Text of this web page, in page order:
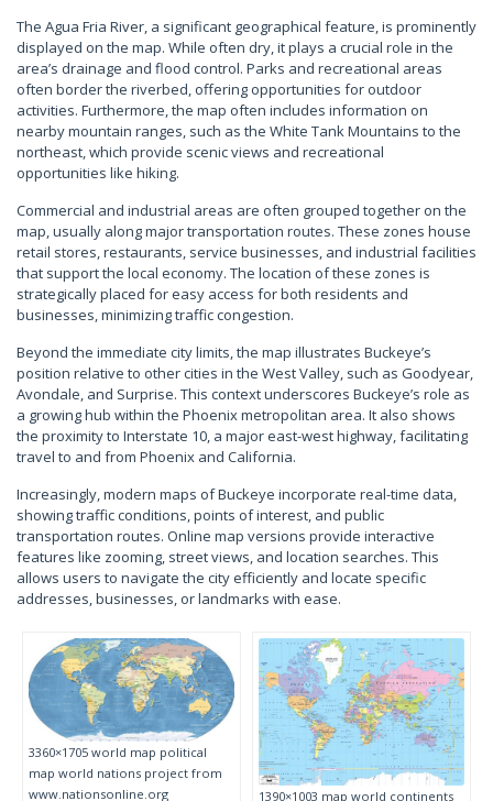
The Agua Fria River, a significant geographical feature, is prominently
displayed on the map. While often dry, it plays a crucial role in the
area’s drainage and flood control. Parks and recreational areas
often border the riverbed, offering opportunities for outdoor
activities. Furthermore, the map often includes information on
nearby mountain ranges, such as the White Tank Mountains to the
northeast, which provide scenic views and recreational
opportunities like hiking.
Commercial and industrial areas are often grouped together on the
map, usually along major transportation routes. These zones house
retail stores, restaurants, service businesses, and industrial facilities
that support the local economy. The location of these zones is
strategically placed for easy access for both residents and
businesses, minimizing traffic congestion.
Beyond the immediate city limits, the map illustrates Buckeye’s
position relative to other cities in the West Valley, such as Goodyear,
Avondale, and Surprise. This context underscores Buckeye’s role as
a growing hub within the Phoenix metropolitan area. It also shows
the proximity to Interstate 10, a major east-west highway, facilitating
travel to and from Phoenix and California.
Increasingly, modern maps of Buckeye incorporate real-time data,
showing traffic conditions, points of interest, and public
transportation routes. Online map versions provide interactive
features like zooming, street views, and location searches. This
allows users to navigate the city efficiently and locate specific
addresses, businesses, or landmarks with ease.
3360×1705 world map political
map world nations project from
www.nationsonline.org
1390×1003 map world continents